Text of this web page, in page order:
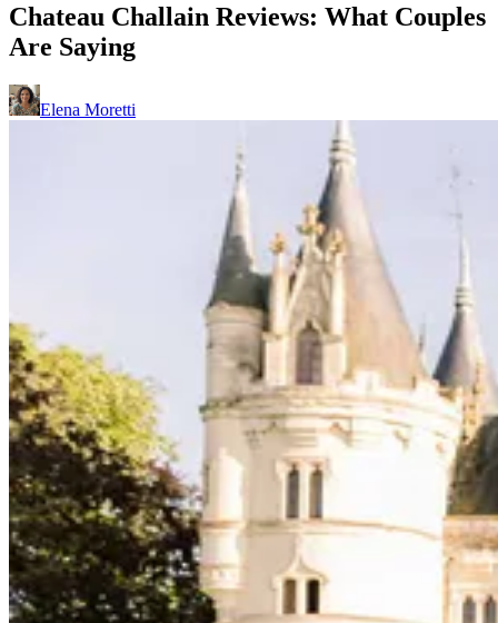
Chateau Challain Reviews: What Couples
Are Saying
Elena Moretti